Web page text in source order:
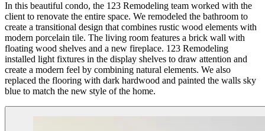
In this beautiful condo, the 123 Remodeling team worked with the
client to renovate the entire space. We remodeled the bathroom to
create a transitional design that combines rustic wood elements with
modern porcelain tile. The living room features a brick wall with
floating wood shelves and a new fireplace. 123 Remodeling
installed light fixtures in the display shelves to draw attention and
create a modern feel by combining natural elements. We also
replaced the flooring with dark hardwood and painted the walls sky
blue to match the new style of the home.